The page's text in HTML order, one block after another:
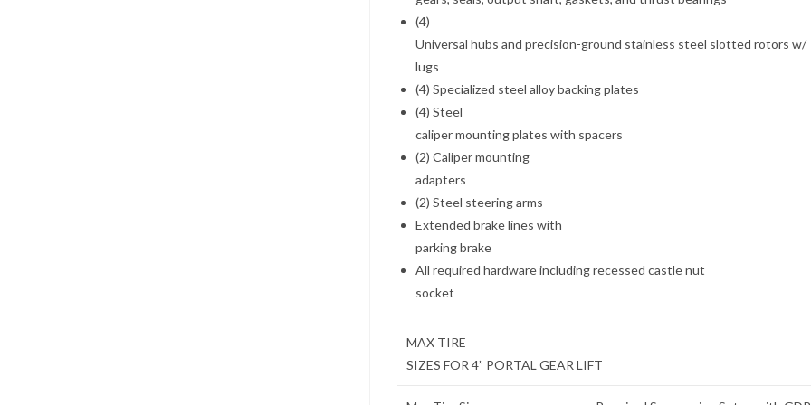
(4)
Universal hubs and precision-ground stainless steel slotted rotors w/
lugs
(4) Specialized steel alloy backing plates
(4) Steel
caliper mounting plates with spacers
(2) Caliper mounting
adapters
(2) Steel steering arms
Extended brake lines with
parking brake
All required hardware including recessed castle nut
socket
MAX TIRE
SIZES FOR 4” PORTAL GEAR LIFT